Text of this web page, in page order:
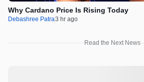
Why Cardano Price Is Rising Today
Debashree Patra3 hr ago
Read the Next News